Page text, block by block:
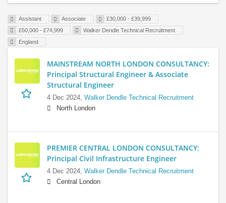
Assistant Associate
£30,000 - £39,999
£50,000 - £74,999
Walker Dendle Technical Recruitment
England
MAINSTREAM NORTH LONDON CONSULTANCY:
Principal Structural Engineer & Associate
Structural Engineer
4 Dec 2024, Walker Dendle Technical Recruitment
North London
PREMIER CENTRAL LONDON CONSULTANCY:
Principal Civil Infrastructure Engineer
4 Dec 2024, Walker Dendle Technical Recruitment
Central London